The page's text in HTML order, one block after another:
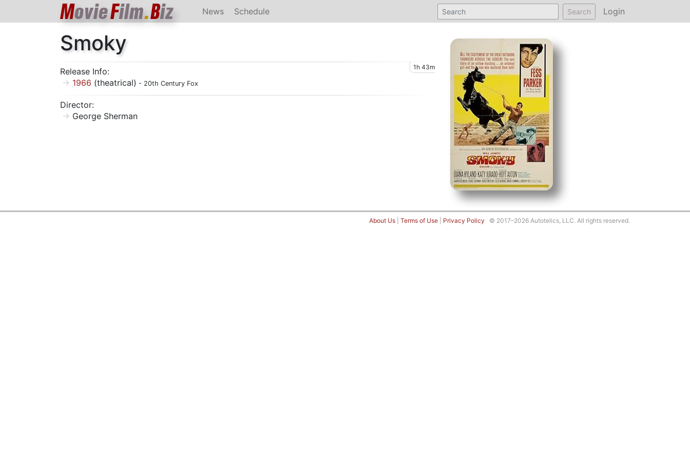
MovieFilm.Biz News Schedule Search Login
Smoky
Release Info: 1h 43m
1966 (theatrical) - 20th Century Fox
Director:
George Sherman
About Us Terms of Use Privacy Policy © 2017–2026 Autotelics, LLC. All rights reserved.